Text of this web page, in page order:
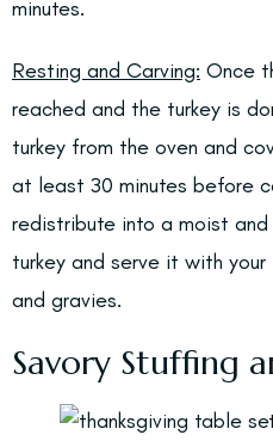
minutes.
Resting and Carving: Once
reached and the turkey is
turkey from the oven and
at least 30 minutes before
redistribute into a moist
turkey and serve it with
and gravies.
Savory Stuffing